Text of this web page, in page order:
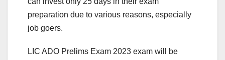
preparation due to various reasons, especially
job goers.
LIC ADO Prelims Exam 2023 exam will be